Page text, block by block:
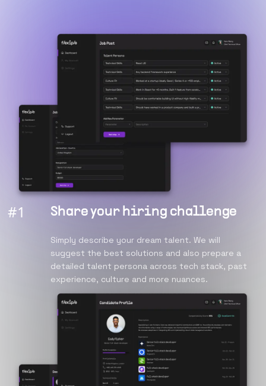
#1 Share your hiring challenge
Simply describe your dream talent. We will
suggest the best solutions and also prepare a
detailed talent persona across tech stack, past
experience, culture and more nuances.